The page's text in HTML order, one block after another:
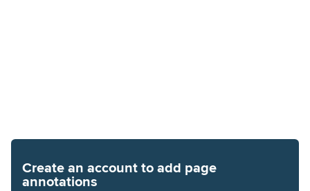
Create an account to add page
annotations